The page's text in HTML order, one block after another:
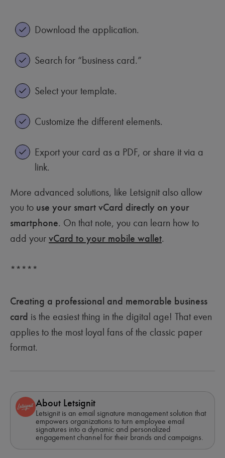
Download the application.
Search for “business card.”
Select your template.
Customize the different elements.
Export your card as a PDF, or share it via a
link.
More advanced solutions, like Letsignit also allow
you to use your smart vCard directly on your
smartphone. On that note, you can learn how to
add your vCard to your mobile wallet.
*****
Creating a professional and memorable business
card is the easiest thing in the digital age! That even
applies to the most loyal fans of the classic paper
format.
About Letsignit
Letsignit is an email signature management solution that
empowers organizations to turn employee email
signatures into a dynamic and personalized
engagement channel for their brands and campaigns.